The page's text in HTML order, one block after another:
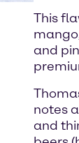
This
and
notes
and